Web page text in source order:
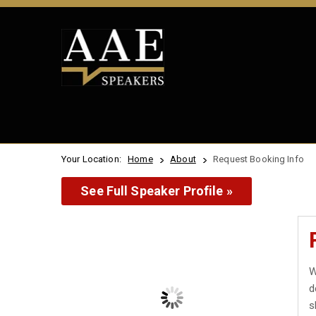
Your Location: Home About Request Booking Info
See Full Speaker Profile »